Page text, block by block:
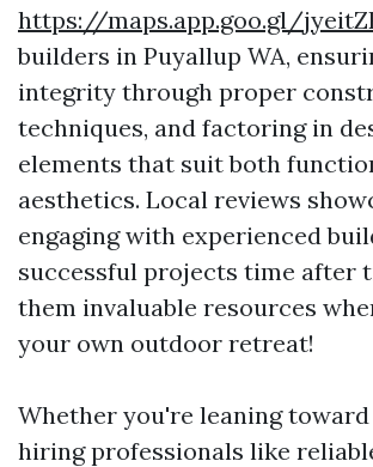
https://maps.app.goo.gl/
builders in Puyallup WA,
integrity through proper
techniques, and factoring in
elements that suit both
aesthetics. Local reviews
engaging with experienced
successful projects time after
them invaluable resources
your own outdoor retreat!
Whether you're leaning
hiring professionals like